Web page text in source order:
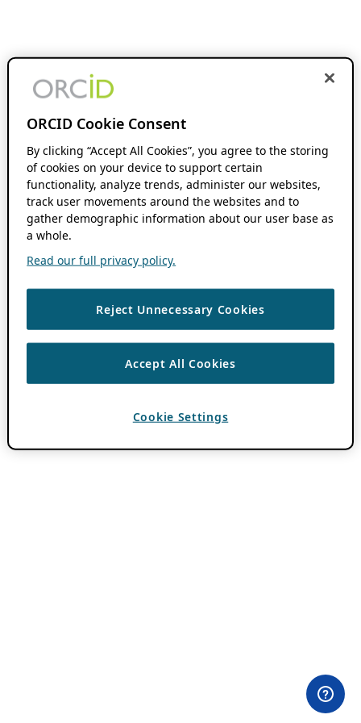
ORCID Cookie Consent
By clicking “Accept All Cookies”, you agree to the storing
of cookies on your device to support certain
functionality, analyze trends, administer our websites,
track user movements around the websites and to
gather demographic information about our user base as
a whole.
Read our full privacy policy.
Reject Unnecessary Cookies
Accept All Cookies
Cookie Settings